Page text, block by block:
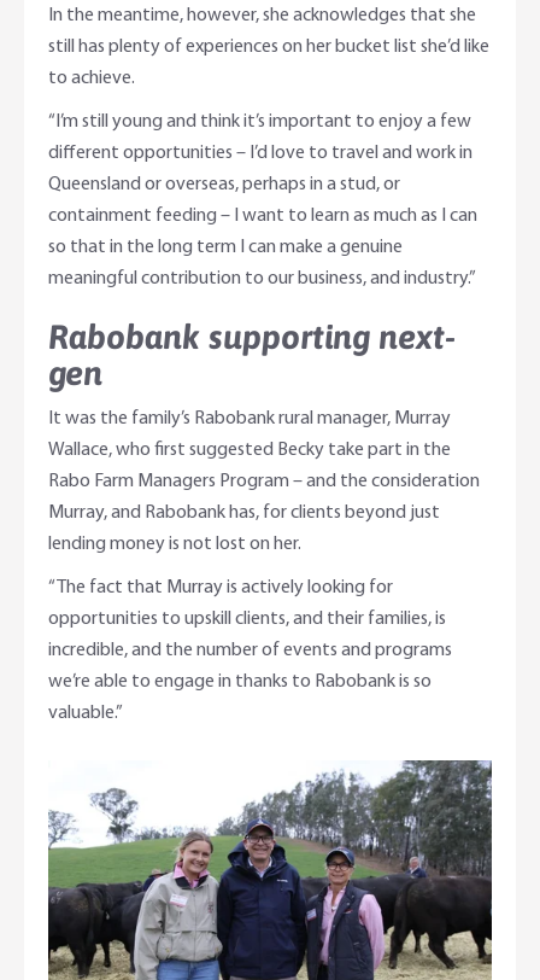
In the meantime, however, she acknowledges that she
still has plenty of experiences on her bucket list she’d like
to achieve.
“I’m still young and think it’s important to enjoy a few
different opportunities – I’d love to travel and work in
Queensland or overseas, perhaps in a stud, or
containment feeding – I want to learn as much as I can
so that in the long term I can make a genuine
meaningful contribution to our business, and industry.”
Rabobank supporting next-
gen
It was the family’s Rabobank rural manager, Murray
Wallace, who first suggested Becky take part in the
Rabo Farm Managers Program – and the consideration
Murray, and Rabobank has, for clients beyond just
lending money is not lost on her.
“The fact that Murray is actively looking for
opportunities to upskill clients, and their families, is
incredible, and the number of events and programs
we’re able to engage in thanks to Rabobank is so
valuable.”